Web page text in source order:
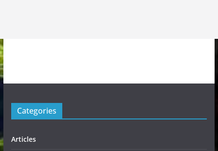
Categories
Articles